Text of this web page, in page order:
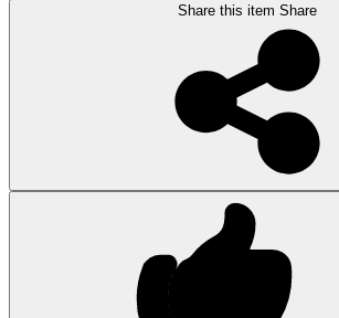
Share this item Share